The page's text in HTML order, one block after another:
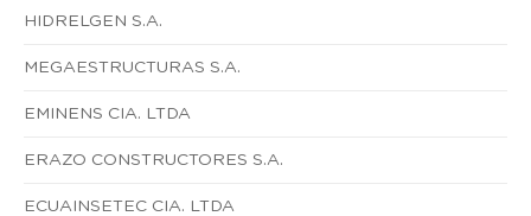
HIDRELGEN S.A.
MEGAESTRUCTURAS S.A.
EMINENS CIA. LTDA
ERAZO CONSTRUCTORES S.A.
ECUAINSETEC CIA. LTDA